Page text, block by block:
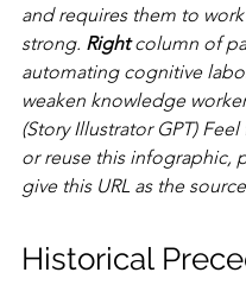
and requires them to
strong. Right column of
automating cognitive
weaken knowledge
(Story Illustrator GPT)
or reuse this infographic,
give this URL as the
Historical